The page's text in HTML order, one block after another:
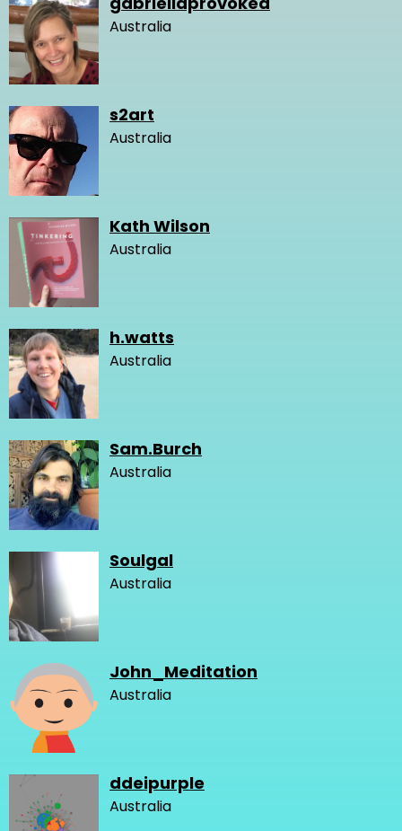
Australia
s2art
Australia
Kath Wilson
Australia
h.watts
Australia
Sam.Burch
Australia
Soulgal
Australia
John_Meditation
Australia
ddeipurple
Australia